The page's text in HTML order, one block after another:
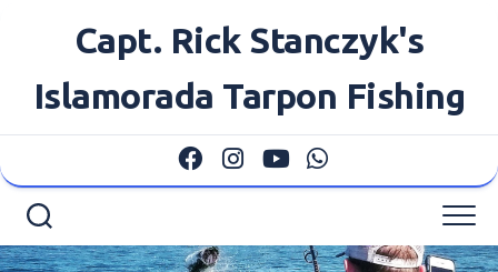
Capt. Rick Stanczyk's
Islamorada Tarpon Fishing